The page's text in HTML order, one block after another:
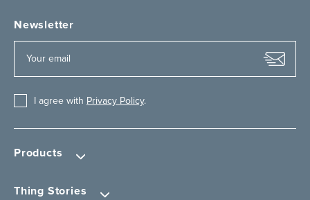
Products
Thing Stories
Newsletter
I agree with Privacy Policy.